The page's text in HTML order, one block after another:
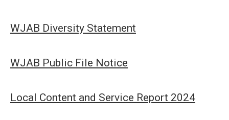
WJAB Diversity Statement
WJAB Public File Notice
Local Content and Service Report 2024